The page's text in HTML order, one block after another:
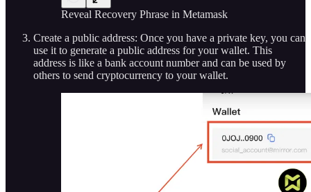
Reveal Recovery Phrase in Metamask
Create a public address: Once you have a private key, you can
use it to generate a public address for your wallet. This
address is like a bank account number and can be used by
others to send cryptocurrency to your wallet.